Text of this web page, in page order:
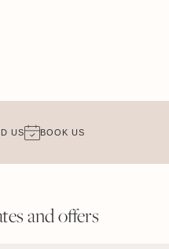
US BOOK US
and offers